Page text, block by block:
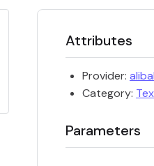
Attributes
Provider:
Category:
Parameters